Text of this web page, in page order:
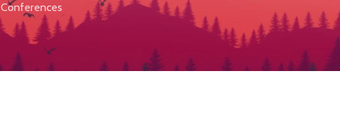
Conferences